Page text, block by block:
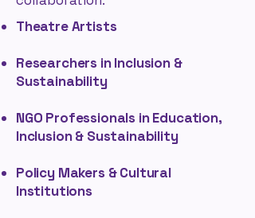
Theatre Artists
Researchers in Inclusion &
Sustainability
NGO Professionals in Education,
Inclusion & Sustainability
Policy Makers & Cultural
Institutions